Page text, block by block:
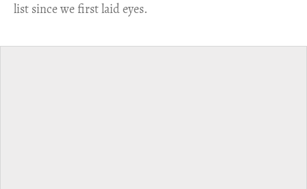
list since we first laid eyes.